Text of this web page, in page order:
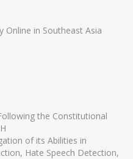
Online in Southeast Asia
the Constitutional
of its Abilities in
Hate Speech Detection,